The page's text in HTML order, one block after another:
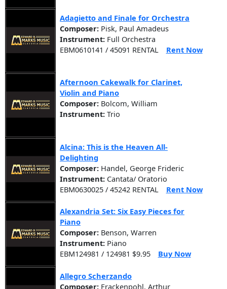
Adagietto and Finale for Orchestra
Composer: Pisk, Paul Amadeus
Instrument: Full Orchestra
EBM0610141 / 45091 RENTAL
Rent Now
Afternoon Cakewalk for Clarinet,
Violin and Piano
Composer: Bolcom, William
Instrument: Trio
Alcina: This is the Heaven All-
Delighting
Composer: Handel, George Frideric
Instrument: Cantata/ Oratorio
EBM0630025 / 45242 RENTAL
Rent Now
Alexandria Set: Six Easy Pieces for
Piano
Composer: Benson, Warren
Instrument: Piano
EBM124981 / 124981 $9.95
Buy Now
Allegro Scherzando
Composer: Frackenpohl, Arthur